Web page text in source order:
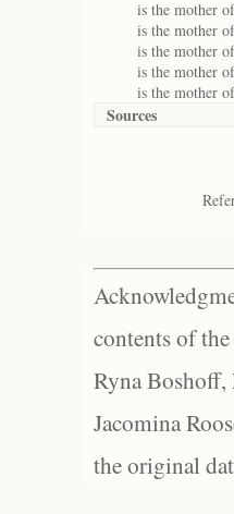
is the mother
is the mother
is the mother
is the mother
is the mother
Sources
contents of
Ryna
Jacomina
the original